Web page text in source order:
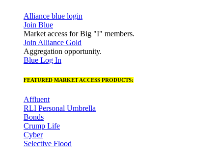
Alliance blue login
Join Blue
Market access for Big "I" members.
Join Alliance Gold
Aggregation opportunity.
Blue Log In
FEATURED MARKET ACCESS PRODUCTS:
Affluent
RLI Personal Umbrella
Bonds
Crump Life
Cyber
Selective Flood